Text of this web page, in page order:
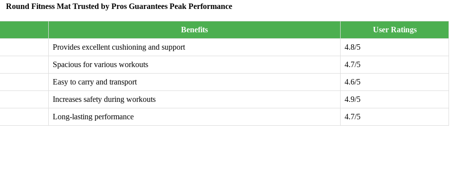
Round Fitness Mat Trusted by Pros Guarantees Peak Performance
Benefits User Ratings
Provides excellent cushioning and support 4.8/5
Spacious for various workouts 4.7/5
Easy to carry and transport 4.6/5
Increases safety during workouts 4.9/5
Long-lasting performance 4.7/5